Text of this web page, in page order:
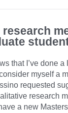
that I’ve done a
myself a
requested
research
a new